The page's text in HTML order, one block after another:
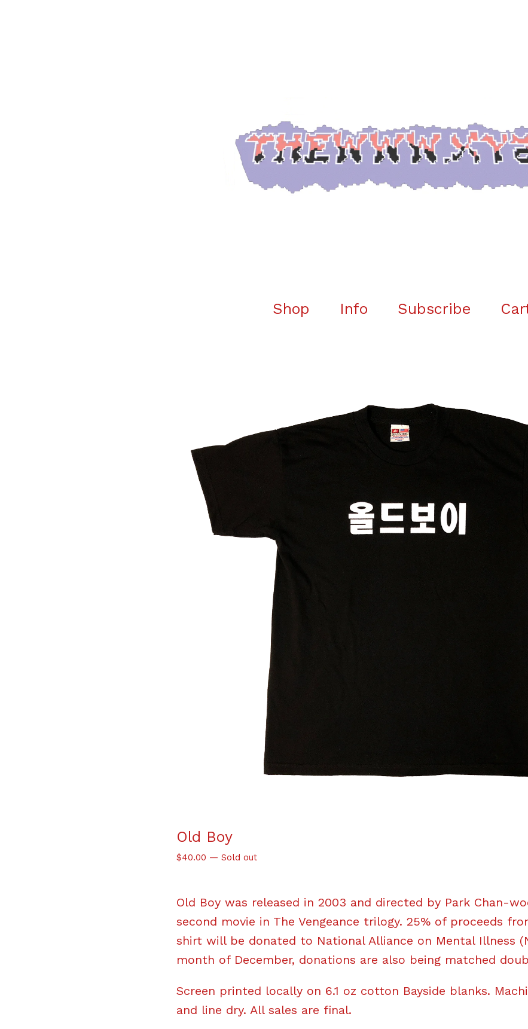
Shop Info Subscribe
Old Boy
$40.00 — Sold out
Old Boy was released in 2003 and directed by Park Chan-
second movie in The Vengeance trilogy. 25% of proceeds
shirt will be donated to National Alliance on Mental Illness
month of December, donations are also being matched
Screen printed locally on 6.1 oz cotton Bayside blanks.
and line dry. All sales are final.